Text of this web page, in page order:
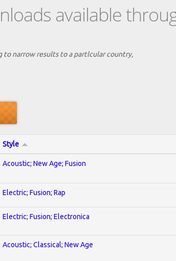
available
to narrow results to a partlcular country,
Style
Acoustic; New Age; Fusion
Electric; Fusion; Rap
Electric; Fusion; Electronica
Acoustic; Classical; New Age